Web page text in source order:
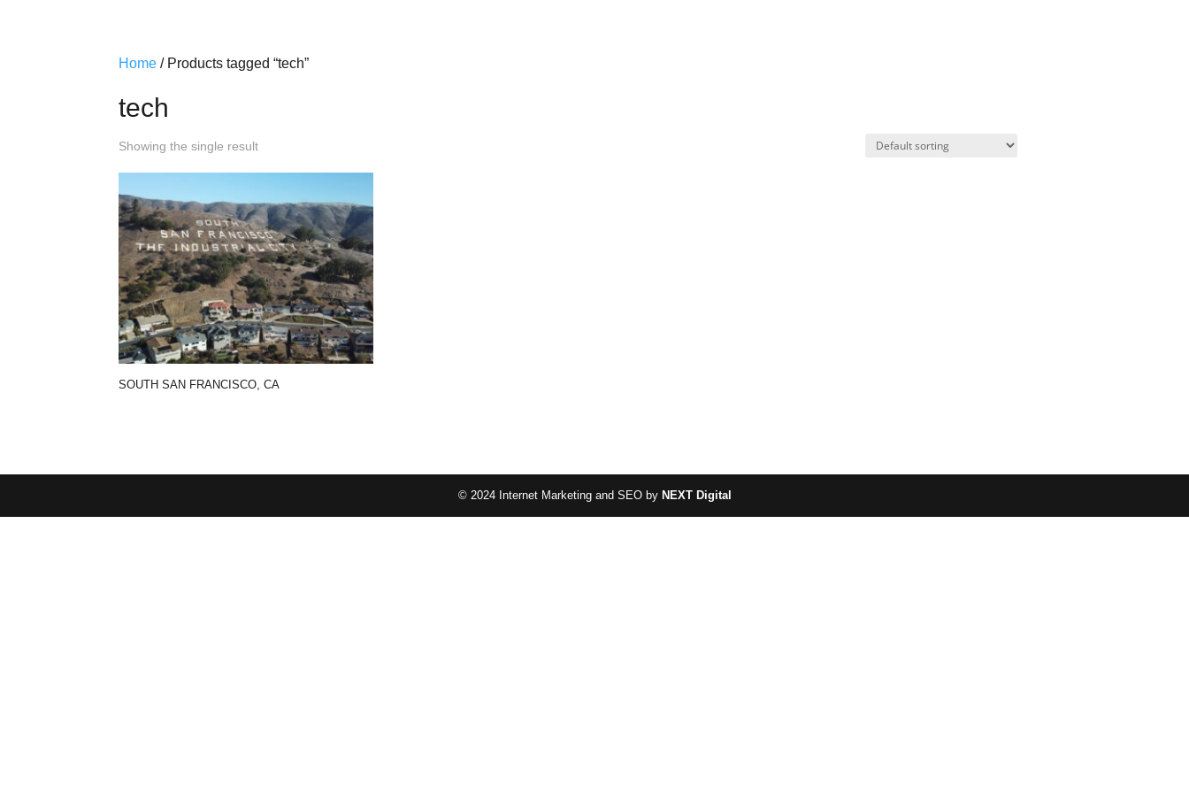
Home / Products tagged “tech”
tech
Showing the single result
SOUTH SAN FRANCISCO, CA
© 2024 Internet Marketing and SEO by NEXT Digital